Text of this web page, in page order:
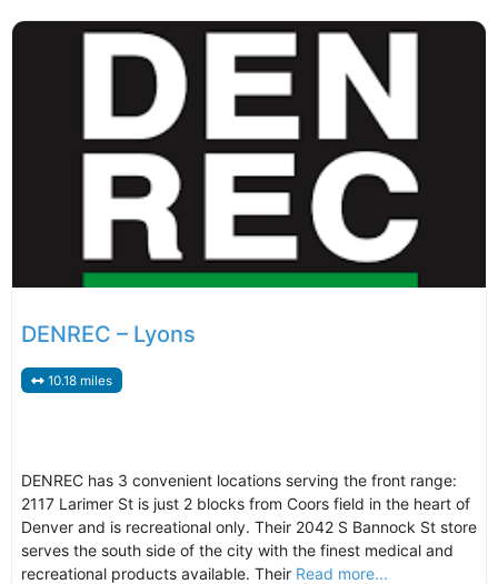
DENREC – Lyons
10.18 miles
DENREC has 3 convenient locations serving the front range:
2117 Larimer St is just 2 blocks from Coors field in the heart of
Denver and is recreational only. Their 2042 S Bannock St store
serves the south side of the city with the finest medical and
recreational products available. Their Read more...